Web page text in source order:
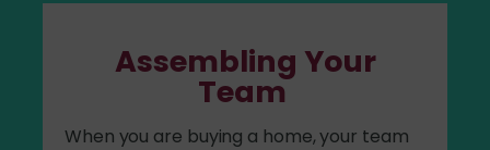
Assembling Your
Team
When you are buying a home, your team